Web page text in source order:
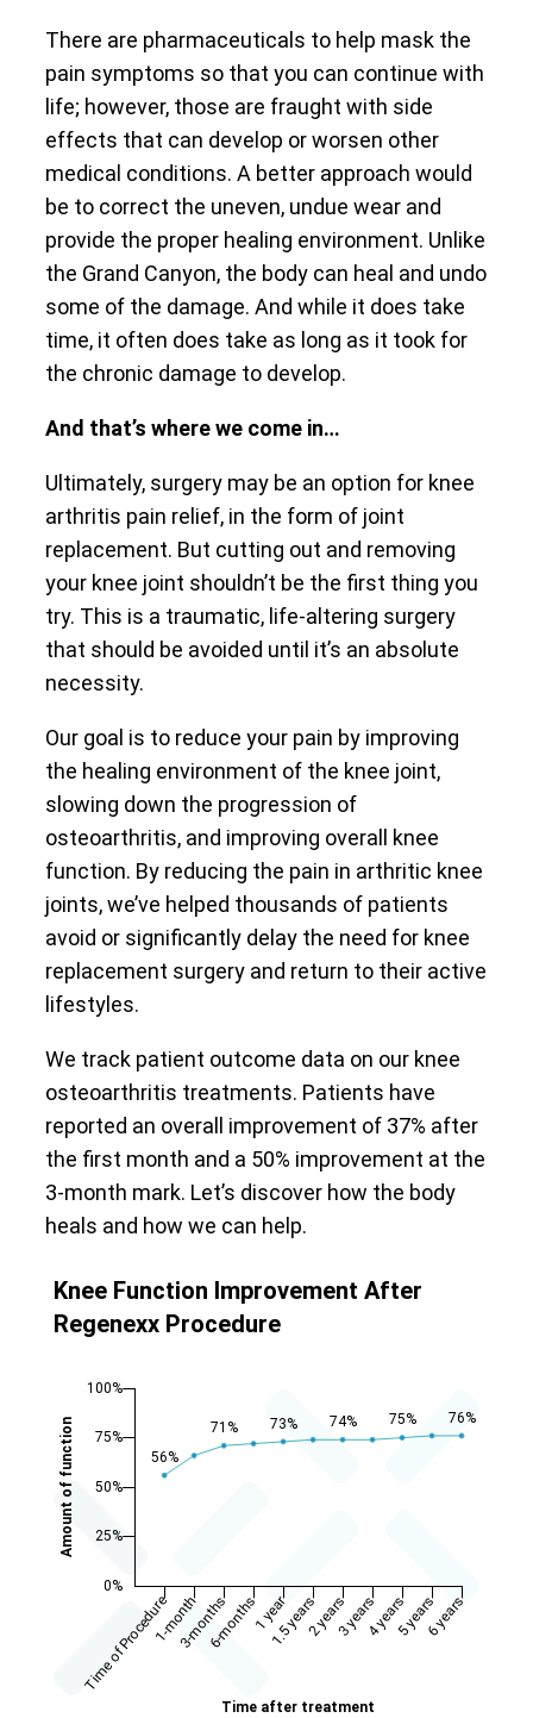
There are pharmaceuticals to help mask the
pain symptoms so that you can continue with
life; however, those are fraught with side
effects that can develop or worsen other
medical conditions. A better approach would
be to correct the uneven, undue wear and
provide the proper healing environment. Unlike
the Grand Canyon, the body can heal and undo
some of the damage. And while it does take
time, it often does take as long as it took for
the chronic damage to develop.
And that’s where we come in…
Ultimately, surgery may be an option for knee
arthritis pain relief, in the form of joint
replacement. But cutting out and removing
your knee joint shouldn’t be the first thing you
try. This is a traumatic, life-altering surgery
that should be avoided until it’s an absolute
necessity.
Our goal is to reduce your pain by improving
the healing environment of the knee joint,
slowing down the progression of
osteoarthritis, and improving overall knee
function. By reducing the pain in arthritic knee
joints, we’ve helped thousands of patients
avoid or significantly delay the need for knee
replacement surgery and return to their active
lifestyles.
We track patient outcome data on our knee
osteoarthritis treatments. Patients have
reported an overall improvement of 37% after
the first month and a 50% improvement at the
3-month mark. Let’s discover how the body
heals and how we can help.
Knee Function Improvement After
Regenexx Procedure